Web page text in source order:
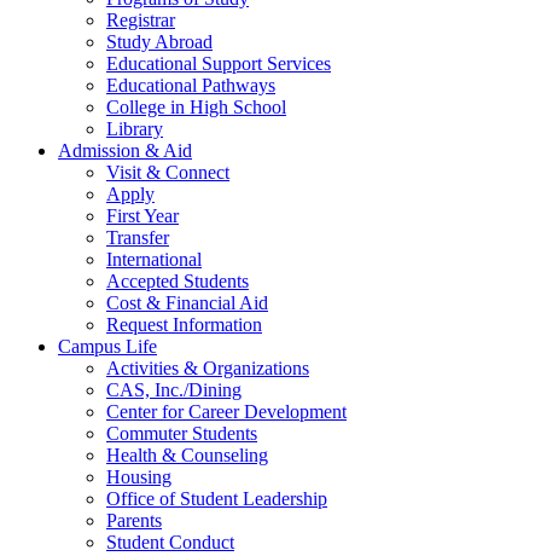
Registrar
Study Abroad
Educational Support Services
Educational Pathways
College in High School
Library
Admission & Aid
Visit & Connect
Apply
First Year
Transfer
International
Accepted Students
Cost & Financial Aid
Request Information
Campus Life
Activities & Organizations
CAS, Inc./Dining
Center for Career Development
Commuter Students
Health & Counseling
Housing
Office of Student Leadership
Parents
Student Conduct